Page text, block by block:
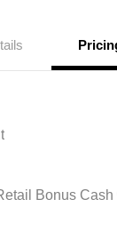
Bonus Cash